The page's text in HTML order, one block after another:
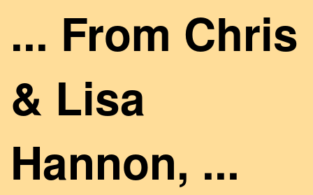
... From Chris
& Lisa
Hannon, ...